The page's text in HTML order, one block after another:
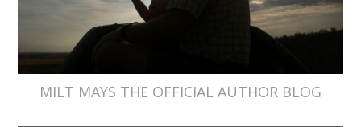
MILT MAYS THE OFFICIAL AUTHOR BLOG